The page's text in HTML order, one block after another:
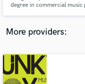
degree in commercial
More providers:
audio samples